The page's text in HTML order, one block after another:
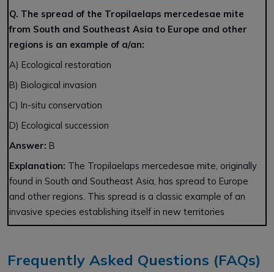
Q. The spread of the Tropilaelaps mercedesae mite
from South and Southeast Asia to Europe and other
regions is an example of a/an:
A) Ecological restoration
B) Biological invasion
C) In-situ conservation
D) Ecological succession
Answer: B
Explanation: The Tropilaelaps mercedesae mite, originally
found in South and Southeast Asia, has spread to Europe
and other regions. This spread is a classic example of an
invasive species establishing itself in new territories
Frequently Asked Questions (FAQs)